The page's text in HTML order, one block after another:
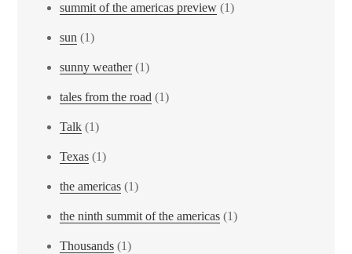
summit of the americas preview (1)
sun (1)
sunny weather(1)
tales from the road (1)
Talk (1)
Texas (1)
the americas (1)
the ninth summit of the americas (1)
Thousands (1)